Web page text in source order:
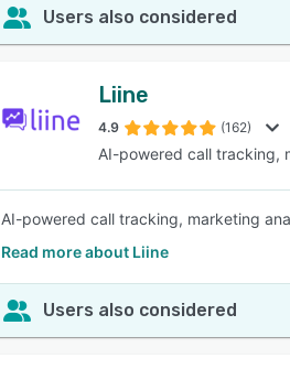
Users also considered
Liine
4.9 (162)
AI-powered call tracking,
AI-powered call tracking, marketing
Read more about Liine
Users also considered